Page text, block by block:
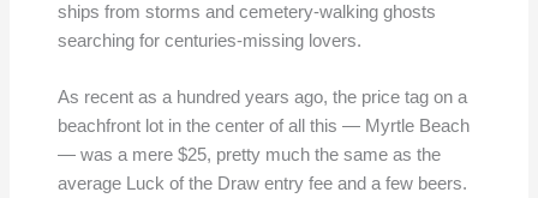
ships from storms and cemetery-walking ghosts
searching for centuries-missing lovers.
As recent as a hundred years ago, the price tag on a
beachfront lot in the center of all this — Myrtle Beach
— was a mere $25, pretty much the same as the
average Luck of the Draw entry fee and a few beers.